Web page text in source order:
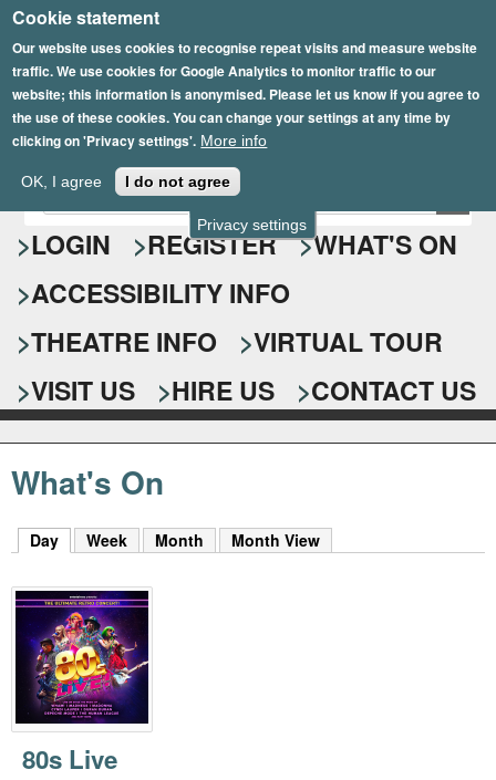
Privacy settings
Cookie statement
Our website uses cookies to recognise repeat visits and measure website
traffic. We use cookies for Google Analytics to monitor traffic to our
website; this information is anonymised. Please let us know if you agree to
the use of these cookies. You can change your settings at any time by
clicking on 'Privacy settings'. More info
OK, I agree I do not agree
Skip
to
main
content
Epsom Playhouse
S
e
a
r
c
h
f
o
r
E
n
t
r
y
o
u
r
s
e
a
r
c
k
y
w
o
r
d
s
.
LOGIN REGISTER
WHAT'S ON
ACCESSIBILITY INFO
THEATRE INFO
VIRTUAL TOUR
VISIT US
HIRE US CONTACT US
What's On
Day (active tab)
Week Month Month View
80s Live